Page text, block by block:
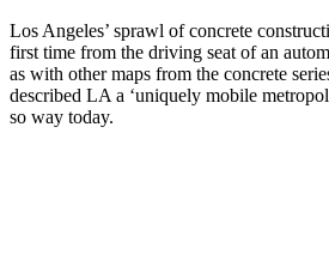
Los Angeles’ sprawl of concrete
first time from the driving seat of an
as with other maps from the concrete
described LA a ‘uniquely mobile
so way today.